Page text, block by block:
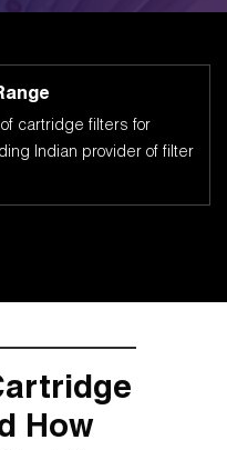
cartridge filters for
Indian provider of filter
How